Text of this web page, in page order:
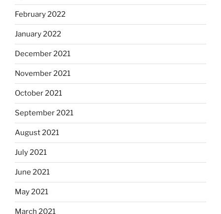
February 2022
January 2022
December 2021
November 2021
October 2021
September 2021
August 2021
July 2021
June 2021
May 2021
March 2021